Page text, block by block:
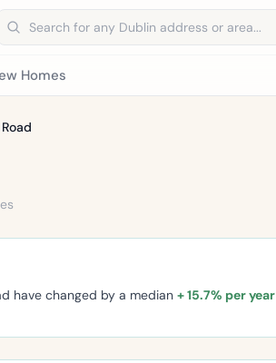
address
Homes
have changed by a median + 15.7% per year